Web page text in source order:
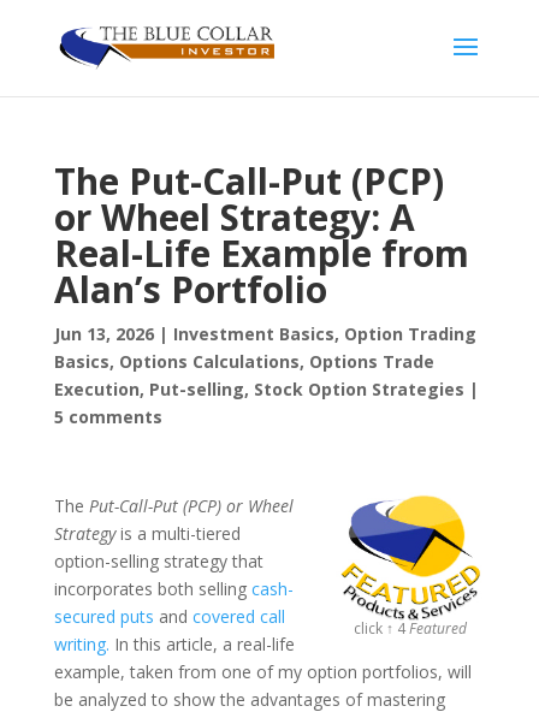
The Put-Call-Put (PCP)
or Wheel Strategy: A
Real-Life Example from
Alan’s Portfolio
Jun 13, 2026| Investment Basics, Option Trading
Basics, Options Calculations, Options Trade
Execution, Put-selling, Stock Option Strategies |
5 comments
click ↑ 4Featured
The Put-Call-Put (PCP) or Wheel
Strategyis a multi-tiered
option-selling strategy that
incorporates both selling cash-
secured puts and covered call
writing. In this article, a real-life
example, taken from one of my option portfolios, will
be analyzed to show the advantages of mastering